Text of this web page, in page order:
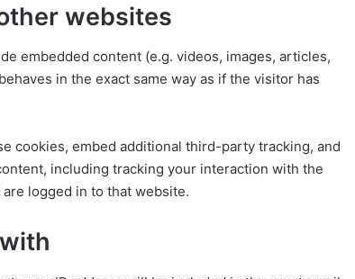
websites
embedded content (e.g. videos, images, articles,
in the exact same way as if the visitor has
cookies, embed additional third-party tracking, and
including tracking your interaction with the
logged in to that website.